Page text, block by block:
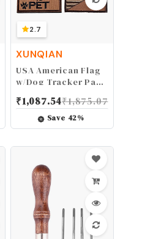
2.7
XUNQIAN
USA American Flag
w/Dog Tracker Paw
Applique Hook &
Loop Patch
(Browm)
₹1,087.54₹1,875.07
Save 42%